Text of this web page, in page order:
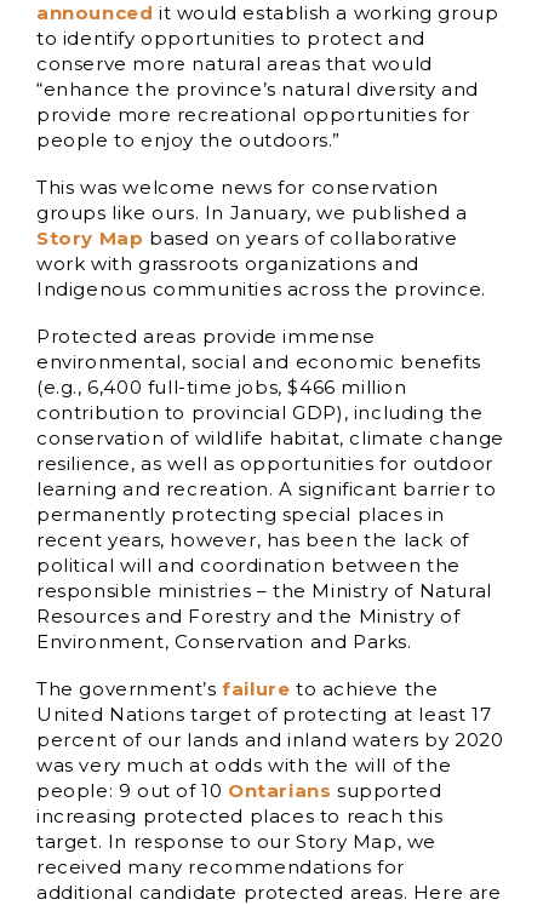
announced it would establish a working group
to identify opportunities to protect and
conserve more natural areas that would
“enhance the province’s natural diversity and
provide more recreational opportunities for
people to enjoy the outdoors.”
This was welcome news for conservation
groups like ours. In January, we published a
Story Map based on years of collaborative
work with grassroots organizations and
Indigenous communities across the province.
Protected areas provide immense
environmental, social and economic benefits
(e.g., 6,400 full-time jobs, $466 million
contribution to provincial GDP), including the
conservation of wildlife habitat, climate change
resilience, as well as opportunities for outdoor
learning and recreation. A significant barrier to
permanently protecting special places in
recent years, however, has been the lack of
political will and coordination between the
responsible ministries – the Ministry of Natural
Resources and Forestry and the Ministry of
Environment, Conservation and Parks.
The government’sfailure to achieve the
United Nations target of protecting at least 17
percent of our lands and inland waters by 2020
was very much at odds with the will of the
people: 9 out of 10 Ontarians supported
increasing protected places to reach this
target. In response to our Story Map, we
received many recommendations for
additional candidate protected areas. Here are